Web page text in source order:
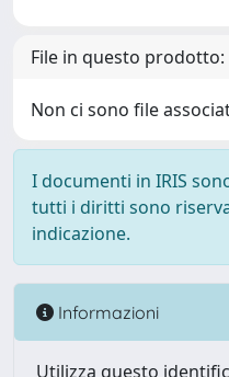
File in questo prodotto:
Non ci sono file
I documenti in IRIS
tutti i diritti sono
indicazione.
Informazioni
Utilizza questo